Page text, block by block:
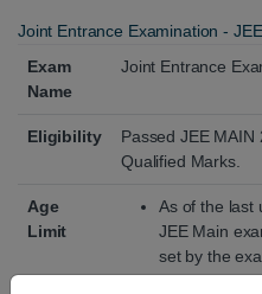
Joint Entrance Examination -
Exam
Name
Joint Entrance
Eligibility
Passed JEE MAIN
Qualified Marks.
Age
Limit
As of the last
JEE Main
set by the
Testing